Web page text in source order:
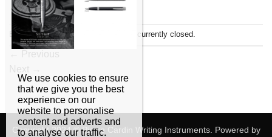
Both comments and trackbacks are currently closed.
Copyright 2024 © Pierre Cardin Writing Instruments. Powered by
We use cookies to ensure
that we give you the best
experience on our
website to personalise
content and adverts and
to analyse our traffic.